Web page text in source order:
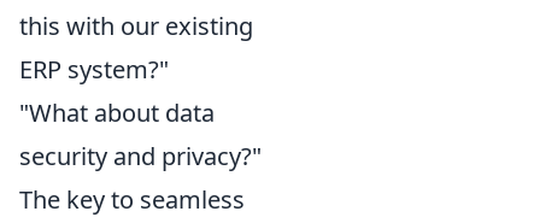
this with our existing
ERP system?"
"What about data
security and privacy?"
The key to seamless